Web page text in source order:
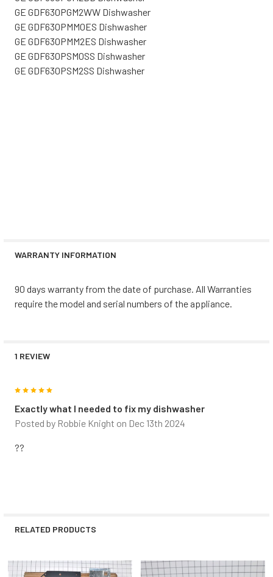
GE GDF630PGM2WW Dishwasher
GE GDF630PMM0ES Dishwasher
GE GDF630PMM2ES Dishwasher
GE GDF630PSM0SS Dishwasher
GE GDF630PSM2SS Dishwasher
WARRANTY INFORMATION
90 days warranty from the date of purchase. All Warranties
require the model and serial numbers of the appliance.
1 REVIEW
Exactly what I needed to fix my dishwasher
Posted by Robbie Knight on Dec 13th 2024
??
RELATED PRODUCTS